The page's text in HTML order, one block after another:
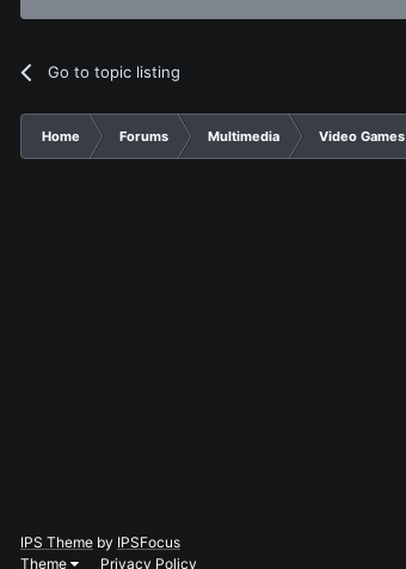
Go to topic listing
Home Forums Multimedia Video Games
IPS Theme by IPSFocus
Theme
Privacy Policy